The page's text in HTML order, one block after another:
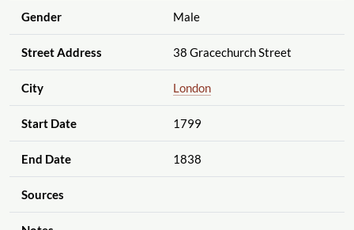
Gender Male
Street Address 38 Gracechurch Street
City London
Start Date 1799
End Date 1838
Sources